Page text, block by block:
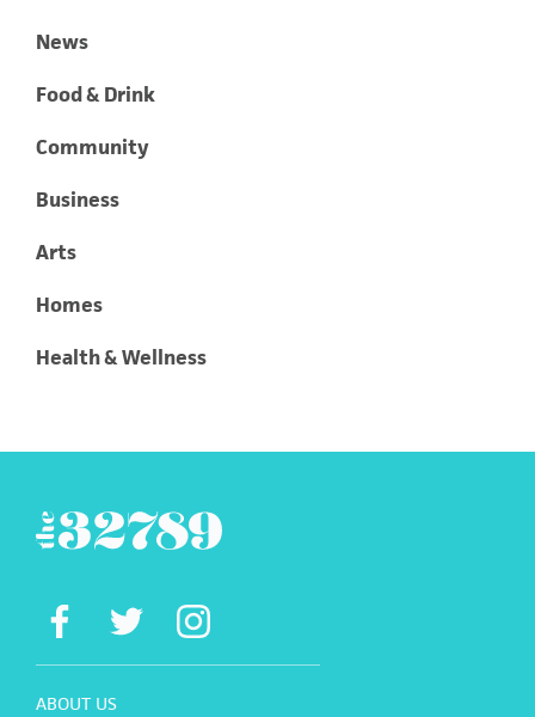
News
Food & Drink
Community
Business
Arts
Homes
Health & Wellness
ABOUT US